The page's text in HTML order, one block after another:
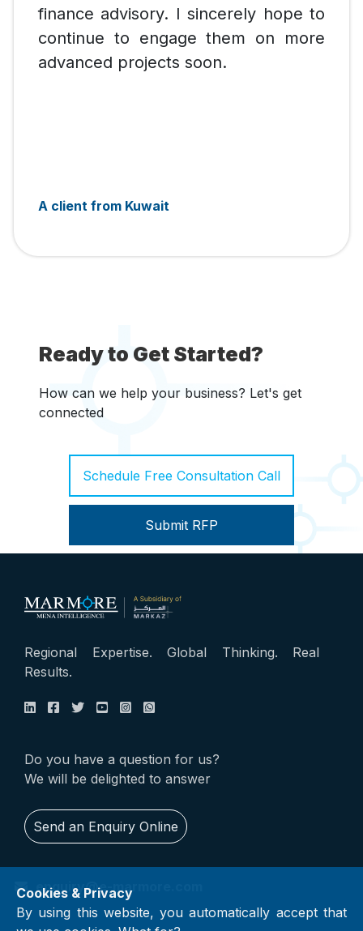
Cookies & Privacy
By using this website, you automatically accept that
finance advisory. I sincerely hope to
continue to engage them on more
advanced projects soon.
A client from Kuwait
Ready to Get Started?
How can we help your business? Let's get
connected
Schedule Free Consultation Call
Submit RFP
Regional Expertise. Global Thinking. Real
Results.
Do you have a question for us?
We will be delighted to answer
Send an Enquiry Online
enquiry@e-marmore.com